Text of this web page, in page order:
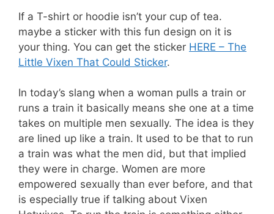
If a T-shirt or hoodie isn’t your cup of tea.
maybe a sticker with this fun design on it is
your thing. You can get the sticker HERE – The
Little Vixen That Could Sticker.
In today’s slang when a woman pulls a train or
runs a train it basically means she one at a time
takes on multiple men sexually. The idea is they
are lined up like a train. It used to be that to run
a train was what the men did, but that implied
they were in charge. Women are more
empowered sexually than ever before, and that
is especially true if talking about Vixen